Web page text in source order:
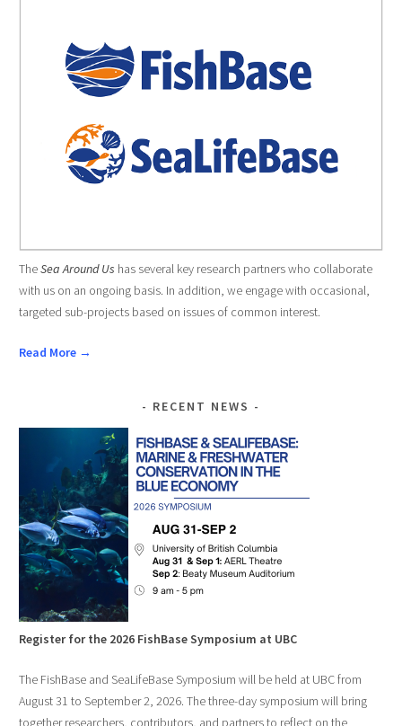
TheSea Around Us has several key research partners who collaborate
with us on an ongoing basis. In addition, we engage with occasional,
targeted sub-projects based on issues of common interest.
Read More →
RECENT NEWS
Register for the 2026 FishBase Symposium at UBC
The FishBase and SeaLifeBase Symposium will be held at UBC from
August 31 to September 2, 2026. The three-day symposium will bring
together researchers, contributors, and partners to reflect on the